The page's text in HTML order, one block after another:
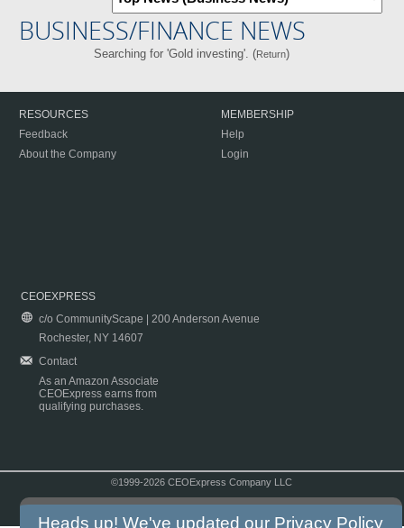
BUSINESS/FINANCE NEWS
Searching for 'Gold investing'. (Return)
RESOURCES
Feedback
About the Company
MEMBERSHIP
Help
Login
CEOEXPRESS
c/o CommunityScape | 200 Anderson Avenue
Rochester, NY 14607
Contact
As an Amazon Associate
CEOExpress earns from
qualifying purchases.
©1999-2026 CEOExpress Company LLC
Heads up! We've updated our Privacy Policy